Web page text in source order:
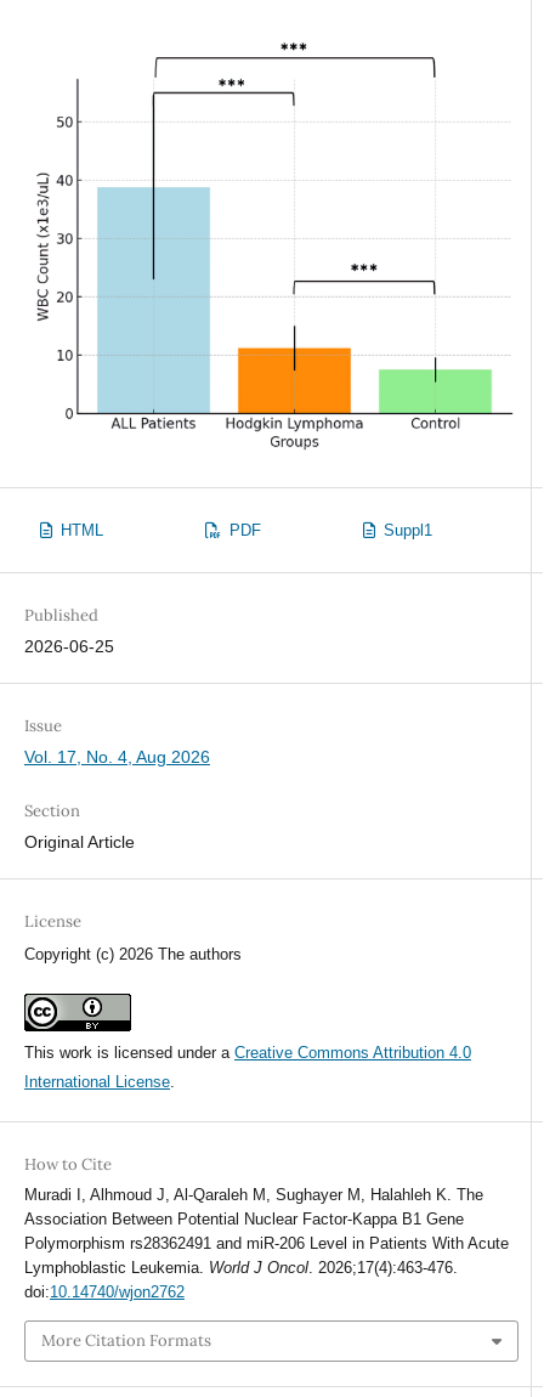
HTML PDF Suppl1
Published
2026-06-25
Issue
Vol. 17, No. 4, Aug 2026
Section
Original Article
License
Copyright (c) 2026 The authors
This work is licensed under a Creative Commons Attribution 4.0
International License.
How to Cite
Muradi I, Alhmoud J, Al-Qaraleh M, Sughayer M, Halahleh K. The
Association Between Potential Nuclear Factor-Kappa B1 Gene
Polymorphism rs28362491 and miR-206 Level in Patients With Acute
Lymphoblastic Leukemia. World J Oncol. 2026;17(4):463-476.
doi:10.14740/wjon2762
More Citation Formats